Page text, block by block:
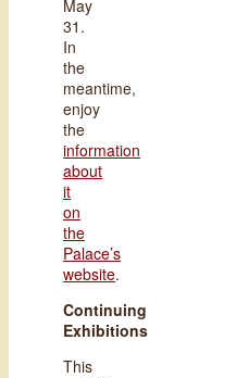
May
31.
In
the
meantime,
enjoy
the
information
about
it
on
the
Palace’s
website.
Continuing
Exhibitions
This